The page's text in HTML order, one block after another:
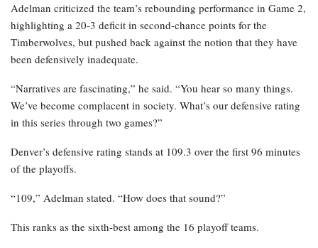
Adelman criticized the team’s rebounding performance in Game 2,
highlighting a 20-3 deficit in second-chance points for the
Timberwolves, but pushed back against the notion that they have
been defensively inadequate.
“Narratives are fascinating,” he said. “You hear so many things.
We’ve become complacent in society. What’s our defensive rating
in this series through two games?”
Denver’s defensive rating stands at 109.3 over the first 96 minutes
of the playoffs.
“109,” Adelman stated. “How does that sound?”
This ranks as the sixth-best among the 16 playoff teams.